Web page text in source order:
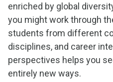
enriched by global
you might work through
students from different
disciplines, and career
perspectives helps you
entirely new ways.